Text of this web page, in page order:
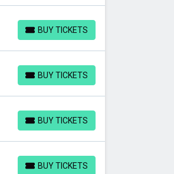
BUY TICKETS
BUY TICKETS
BUY TICKETS
BUY TICKETS
BUY TICKETS
BUY TICKETS
BUY TICKETS
BUY TICKETS